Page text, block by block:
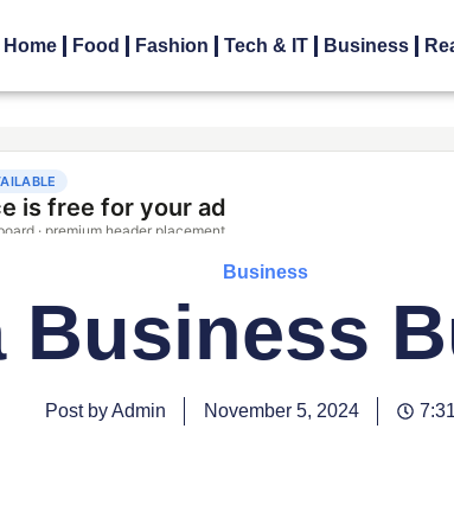
Home Food Fashion Tech & IT Business
Business
Business
Post by Admin November 5, 2024